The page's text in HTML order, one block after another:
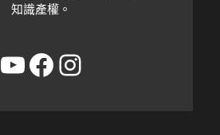
知識產權。
YouTube
Facebook
Instagram